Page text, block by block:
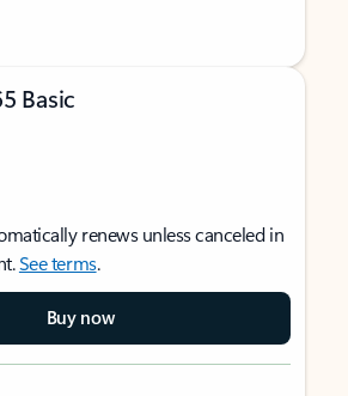
Basic
renews unless canceled in
See terms.
Buy now